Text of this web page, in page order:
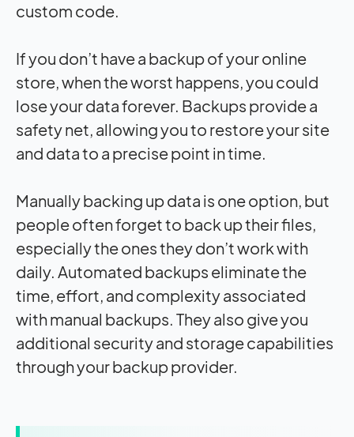
custom code.
If you don’t have a backup of your online
store, when the worst happens, you could
lose your data forever. Backups provide a
safety net, allowing you to restore your site
and data to a precise point in time.
Manually backing up data is one option, but
people often forget to back up their files,
especially the ones they don’t work with
daily. Automated backups eliminate the
time, effort, and complexity associated
with manual backups. They also give you
additional security and storage capabilities
through your backup provider.